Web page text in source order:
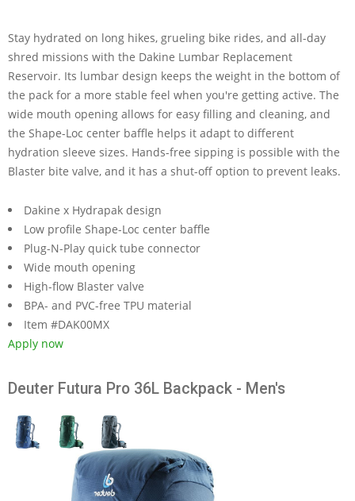
Stay hydrated on long hikes, grueling bike rides, and all-day
shred missions with the Dakine Lumbar Replacement
Reservoir. Its lumbar design keeps the weight in the bottom of
the pack for a more stable feel when you're getting active. The
wide mouth opening allows for easy filling and cleaning, and
the Shape-Loc center baffle helps it adapt to different
hydration sleeve sizes. Hands-free sipping is possible with the
Blaster bite valve, and it has a shut-off option to prevent leaks.
Dakine x Hydrapak design
Low profile Shape-Loc center baffle
Plug-N-Play quick tube connector
Wide mouth opening
High-flow Blaster valve
BPA- and PVC-free TPU material
Item #DAK00MX
Apply now
Deuter Futura Pro 36L Backpack - Men's